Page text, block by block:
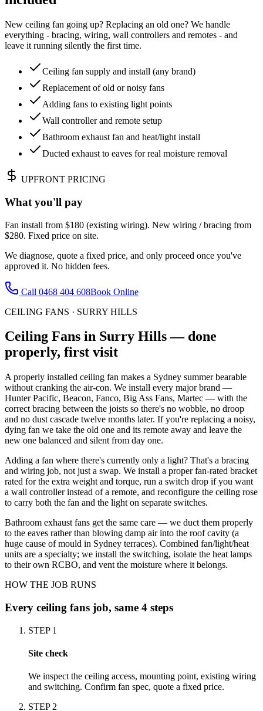
New ceiling fan going up? Replacing an old one? We handle
everything - bracing, wiring, wall controllers and remotes - and
leave it running silently the first time.
Ceiling fan supply and install (any brand)
Replacement of old or noisy fans
Adding fans to existing light points
Wall controller and remote setup
Bathroom exhaust fan and heat/light install
Ducted exhaust to eaves for real moisture removal
UPFRONT PRICING
What you'll pay
Fan install from $180 (existing wiring). New wiring / bracing from
$280. Fixed price on site.
We diagnose, quote a fixed price, and only proceed once you've
approved it. No hidden fees.
Call 0468 404 608Book Online
CEILING FANS · SURRY HILLS
Ceiling Fans in Surry Hills— done
properly, first visit
A properly installed ceiling fan makes a Sydney summer bearable
without cranking the air-con. We install every major brand —
Hunter Pacific, Beacon, Fanco, Big Ass Fans, Martec — with the
correct bracing between the joists so there's no wobble, no droop
and no dust cascade twelve months later. If you're replacing a noisy,
dying fan we take the old one and its remote away and leave the
new one balanced and silent from day one.
Adding a fan where there's currently only a light? That's a bracing
and wiring job, not just a swap. We install a proper fan-rated bracket
rated for the extra weight and torque, run a switch drop if you want
a wall controller instead of a remote, and reconfigure the ceiling rose
to carry both the fan and the light on separate switches.
Bathroom exhaust fans get the same care — we duct them properly
to the eaves rather than blowing damp air into the roof cavity (a
huge cause of mould in Sydney terraces). Combined fan/light/heat
units are a specialty; we install the switching, isolate the heat lamps
to their own RCBO, and vent the moisture where it belongs.
HOW THE JOB RUNS
Every ceiling fans job, same 4 steps
STEP 1
Site check
We inspect the ceiling access, mounting point, existing wiring
and switching. Confirm fan spec, quote a fixed price.
STEP 2